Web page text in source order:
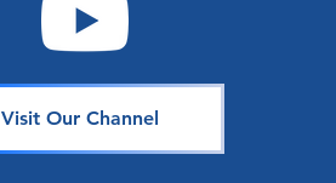
Visit Our Channel